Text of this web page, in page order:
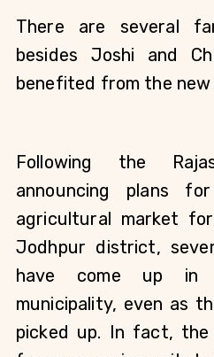
There are several
besides Joshi and
benefited from the new
Following the
announcing plans
agricultural market
Jodhpur district,
have come up in
municipality, even as
picked up. In fact, the